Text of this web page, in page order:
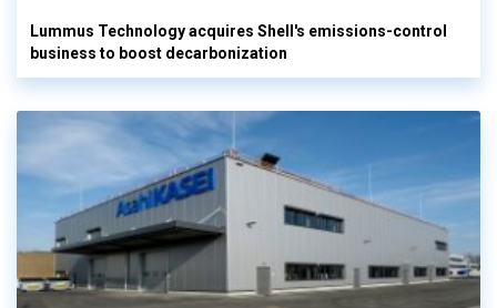
Lummus Technology acquires Shell's emissions-control
business to boost decarbonization